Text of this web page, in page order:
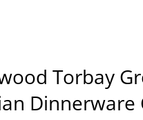
Torbay
Dinnerware